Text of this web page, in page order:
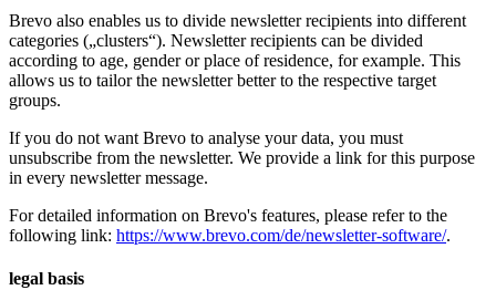
Brevo also enables us to divide newsletter recipients into different
categories („clusters“). Newsletter recipients can be divided
according to age, gender or place of residence, for example. This
allows us to tailor the newsletter better to the respective target
groups.
If you do not want Brevo to analyse your data, you must
unsubscribe from the newsletter. We provide a link for this purpose
in every newsletter message.
For detailed information on Brevo's features, please refer to the
following link: https://www.brevo.com/de/newsletter-software/.
legal basis